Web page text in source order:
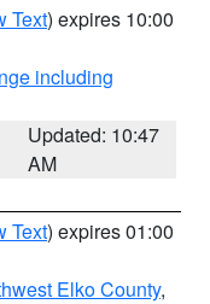
Text) expires 10:00
including
Updated: 10:47
AM
Text) expires 01:00
Elko County,